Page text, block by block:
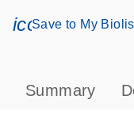
Save to My
Summary